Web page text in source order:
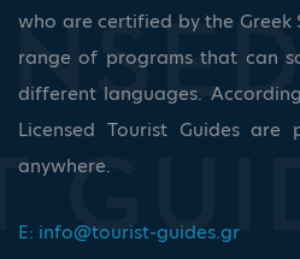
who are certified by the Greek
range of programs that can
different languages.
Licensed Tourist Guides
anywhere.
E: info@tourist-guides.gr